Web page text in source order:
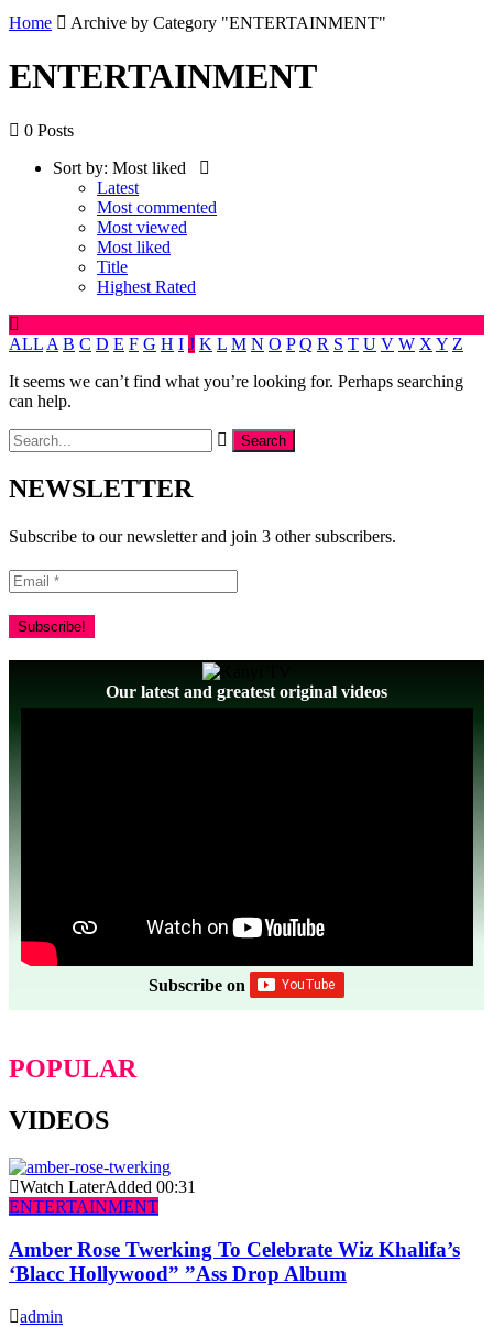
Home Archive by Category "ENTERTAINMENT"
ENTERTAINMENT
0 Posts
Sort by: Most liked
Latest
Most commented
Most viewed
Most liked
Title
Highest Rated
ALL A B C D E F G H I J K L M N O P Q R S T U V W X Y Z
It seems we can’t find what you’re looking for. Perhaps searching
can help.
NEWSLETTER
Subscribe to our newsletter and join 3 other subscribers.
Our latest and greatest original videos
Subscribe on
POPULAR
VIDEOS
Watch LaterAdded 00:31
ENTERTAINMENT
Amber Rose Twerking To Celebrate Wiz Khalifa’s
‘Blacc Hollywood” ”Ass Drop Album
admin